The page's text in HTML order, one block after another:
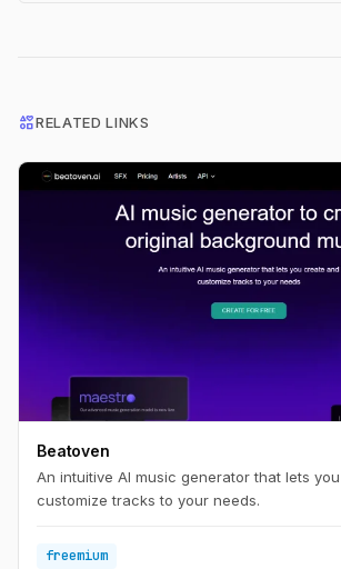
interestsRELATED LINKS
Beatoven
An intuitive AI music generator that lets
customize tracks to your needs.
freemium